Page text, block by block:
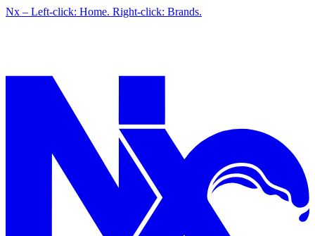
Nx – Left-click: Home. Right-click: Brands.